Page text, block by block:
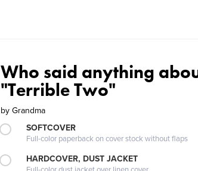
Who said anything
"Terrible Two"
by Grandma
SOFTCOVER
Full-color paperback on cover stock without flaps
HARDCOVER, DUST JACKET